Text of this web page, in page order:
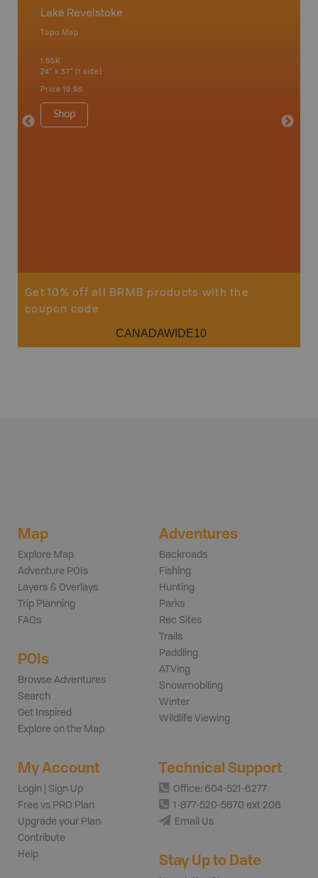
Lake Revelstoke
Topo Map
1:65K
24" x 37" (1 side)
Price 19.95
Shop
Get 10% off all BRMB products with the
coupon code
CANADAWIDE10
Map
Explore Map
Adventure POIs
Layers & Overlays
Trip Planning
FAQs
POIs
Browse Adventures
Search
Get Inspired
Explore on the Map
Adventures
Backroads
Fishing
Hunting
Parks
Rec Sites
Trails
Paddling
ATVing
Snowmobiling
Winter
Wildlife Viewing
My Account
Login | Sign Up
Free vs PRO Plan
Upgrade your Plan
Contribute
Help
Technical Support
Office: 604-521-6277
1-877-520-5670 ext 206
Email Us
Stay Up to Date